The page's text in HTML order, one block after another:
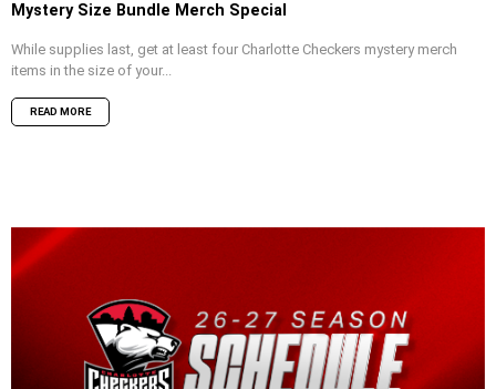
Mystery Size Bundle Merch Special
While supplies last, get at least four Charlotte Checkers mystery merch
items in the size of your...
READ MORE